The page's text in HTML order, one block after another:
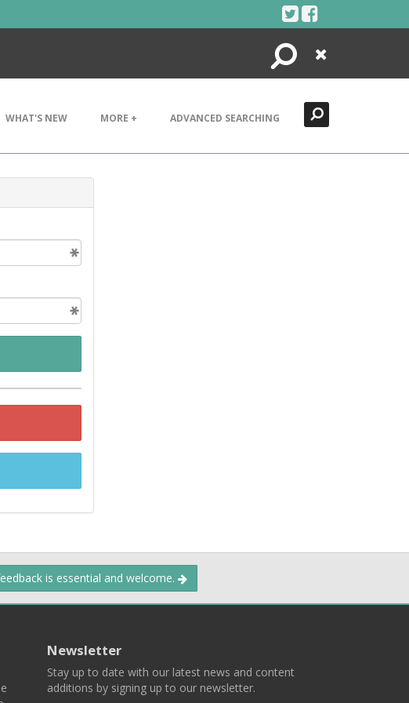
Search
Close
WHAT'S NEW MORE + ADVANCED SEARCHING
is essential and welcome.
Newsletter
Stay up to date with our latest news and content
additions by signing up to our newsletter.